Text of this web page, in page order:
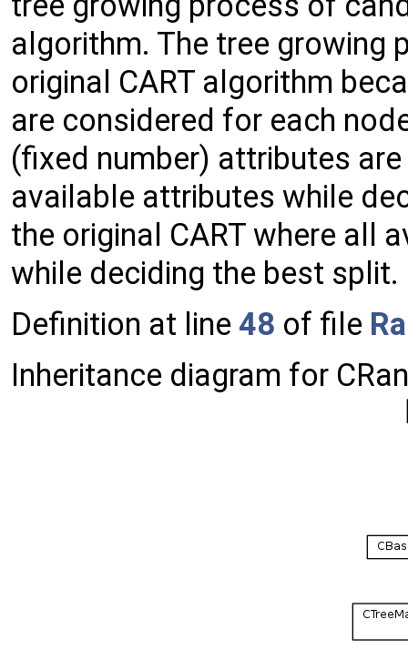
algorithm. The tree growing
original CART algorithm
are considered for each
(fixed number) attributes
available attributes while
the original CART where all
while deciding the best split.
Definition at line 48 of file
Inheritance diagram for